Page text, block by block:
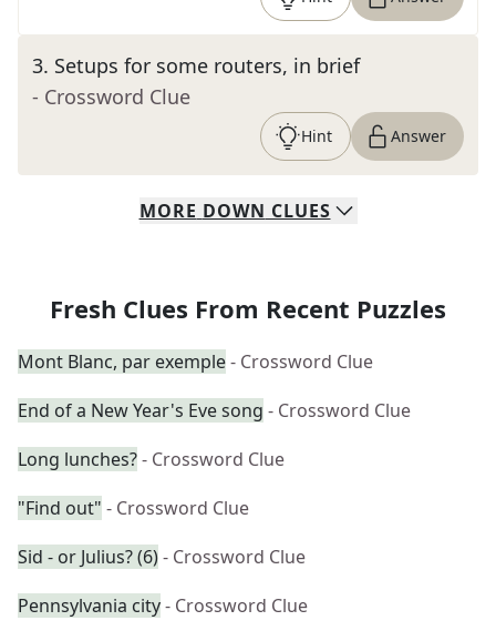
3. Setups for some routers, in brief
- Crossword Clue
Hint Answer
MORE DOWN CLUES
Fresh Clues From Recent Puzzles
Mont Blanc, par exemple- Crossword Clue
End of a New Year's Eve song - Crossword Clue
Long lunches?- Crossword Clue
"Find out" - Crossword Clue
Sid - or Julius? (6)- Crossword Clue
Pennsylvania city- Crossword Clue